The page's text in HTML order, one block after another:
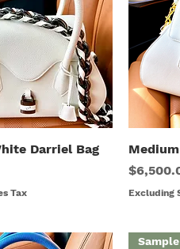
View
Darriel Bag
Tax
Price
Excluding